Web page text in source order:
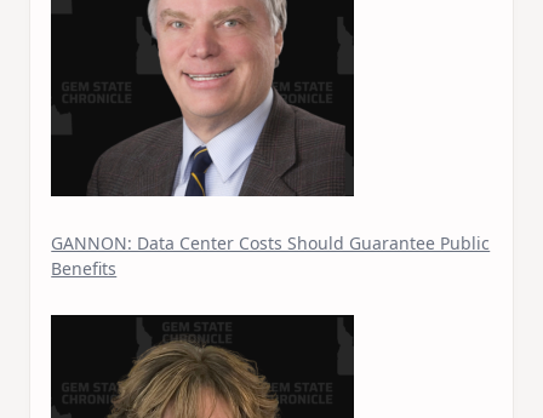
GANNON: Data Center Costs Should Guarantee Public
Benefits